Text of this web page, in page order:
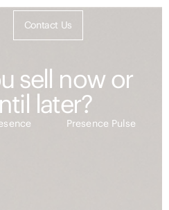
Contact Us
sell now or
later?
Presence Pulse